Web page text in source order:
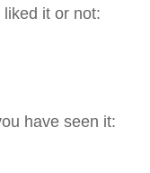
it or not:
have seen it: